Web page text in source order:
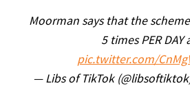
Moorman says that the
5 times PER
pic.twitter.com/
— Libs of TikTok